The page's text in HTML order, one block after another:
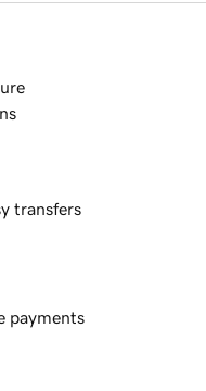
transfers
payments